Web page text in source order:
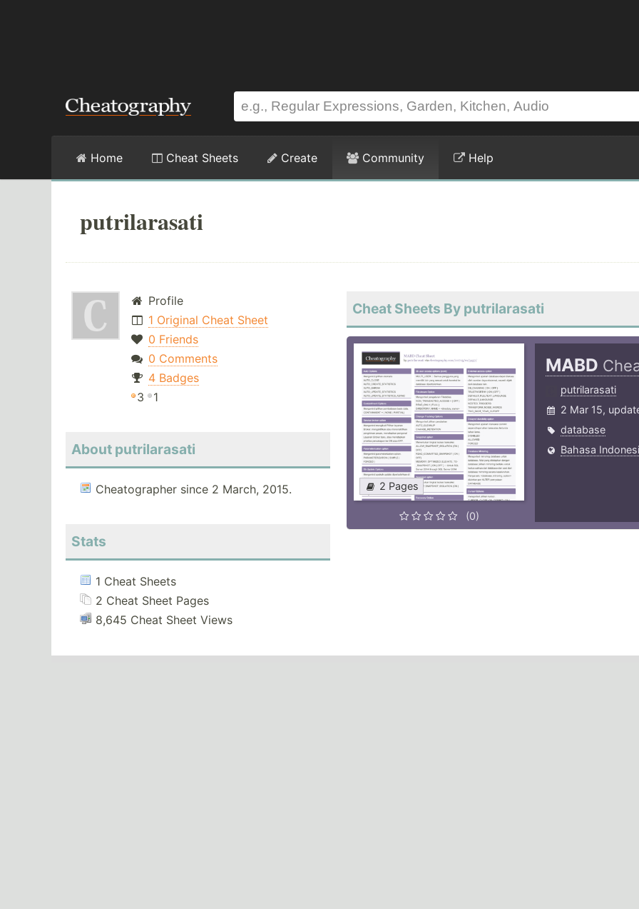
Home Cheat Sheets Create Community Help
putrilarasati
Profile
1 Original Cheat Sheet
0 Friends
0 Comments
4 Badges
3
1
About putrilarasati
Cheatographer since 2 March, 2015.
Stats
1 Cheat Sheets
2 Cheat Sheet Pages
8,645 Cheat Sheet Views
Cheat Sheets By putrilarasati
2 Pages
(0)
MABD
putrilarasati
2 Mar 15,
database
Bahasa